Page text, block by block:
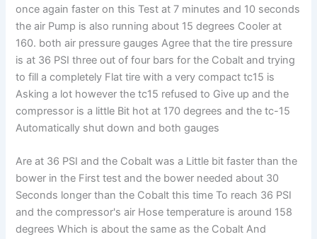
once again faster on this Test at 7 minutes and 10 seconds
the air Pump is also running about 15 degrees Cooler at
160. both air pressure gauges Agree that the tire pressure
is at 36 PSI three out of four bars for the Cobalt and trying
to fill a completely Flat tire with a very compact tc15 is
Asking a lot however the tc15 refused to Give up and the
compressor is a little Bit hot at 170 degrees and the tc-15
Automatically shut down and both gauges
Are at 36 PSI and the Cobalt was a Little bit faster than the
bower in the First test and the bower needed about 30
Seconds longer than the Cobalt this time To reach 36 PSI
and the compressor's air Hose temperature is around 158
degrees Which is about the same as the Cobalt And